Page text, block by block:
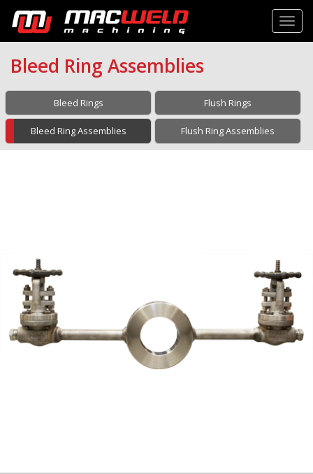
Bleed Ring Assemblies
Bleed Rings Flush Rings
Bleed Ring Assemblies Flush Ring Assemblies